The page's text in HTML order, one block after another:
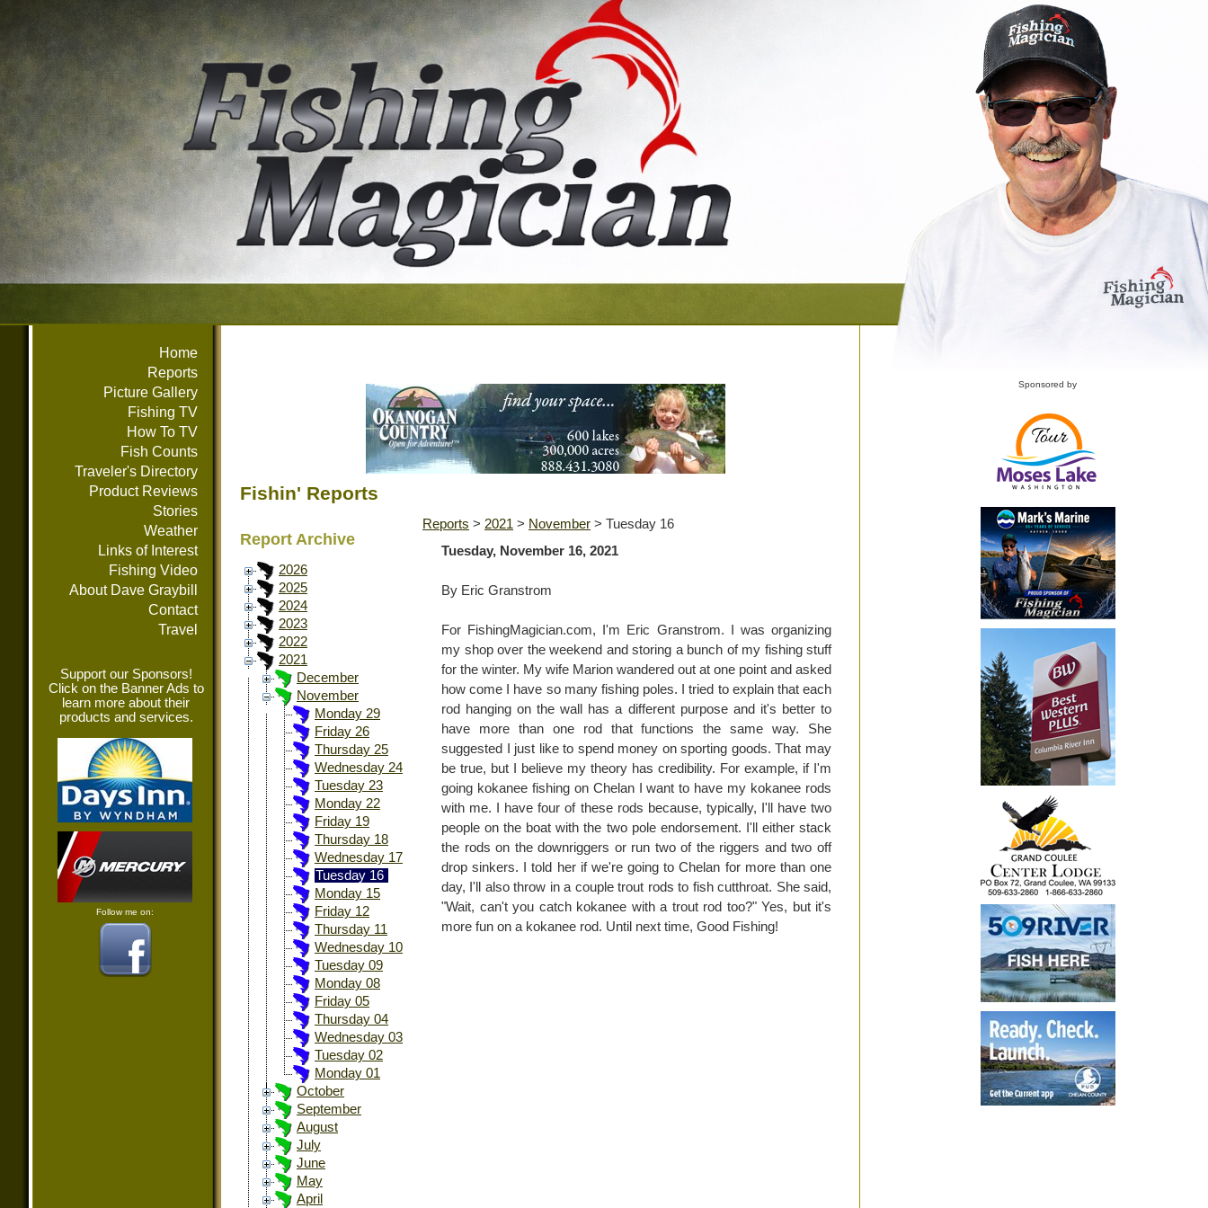
Home
Reports
Picture Gallery
Fishing TV
How To TV
Fish Counts
Traveler's Directory
Product Reviews
Stories
Weather
Links of Interest
Fishing Video
About Dave Graybill
Contact
Travel
Support our Sponsors!
Click on the Banner Ads to
learn more about their
products and services.
Follow me on:
Fishin' Reports
Report Archive
2026
2025
2024
2023
2022
2021
December
November
Monday 29
Friday 26
Thursday 25
Wednesday 24
Tuesday 23
Monday 22
Friday 19
Thursday 18
Wednesday 17
Tuesday 16
Monday 15
Friday 12
Thursday 11
Wednesday 10
Tuesday 09
Monday 08
Friday 05
Thursday 04
Wednesday 03
Tuesday 02
Monday 01
October
September
August
July
June
May
April
Reports > 2021 > November > Tuesday 16
Tuesday, November 16, 2021
By Eric Granstrom
For FishingMagician.com, I'm Eric Granstrom. I was organizing
my shop over the weekend and storing a bunch of my fishing stuff
for the winter. My wife Marion wandered out at one point and asked
how come I have so many fishing poles. I tried to explain that each
rod hanging on the wall has a different purpose and it's better to
have more than one rod that functions the same way. She
suggested I just like to spend money on sporting goods. That may
be true, but I believe my theory has credibility. For example, if I'm
going kokanee fishing on Chelan I want to have my kokanee rods
with me. I have four of these rods because, typically, I'll have two
people on the boat with the two pole endorsement. I'll either stack
the rods on the downriggers or run two of the riggers and two off
drop sinkers. I told her if we're going to Chelan for more than one
day, I'll also throw in a couple trout rods to fish cutthroat. She said,
"Wait, can't you catch kokanee with a trout rod too?" Yes, but it's
more fun on a kokanee rod. Until next time, Good Fishing!
Sponsored by